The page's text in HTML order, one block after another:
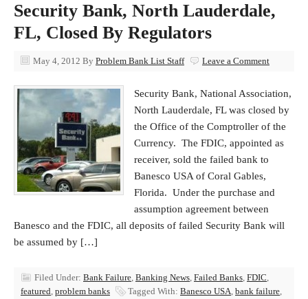
Security Bank, North Lauderdale,
FL, Closed By Regulators
May 4, 2012 By Problem Bank List Staff Leave a Comment
Security Bank, National Association,
North Lauderdale, FL was closed by
the Office of the Comptroller of the
Currency. The FDIC, appointed as
receiver, sold the failed bank to
Banesco USA of Coral Gables,
Florida. Under the purchase and
assumption agreement between
Banesco and the FDIC, all deposits of failed Security Bank will
be assumed by […]
Filed Under: Bank Failure, Banking News, Failed Banks, FDIC,
featured, problem banks Tagged With: Banesco USA, bank failure,